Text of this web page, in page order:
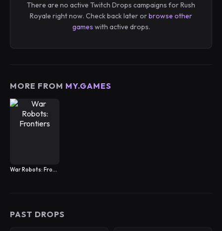
There are no active Twitch Drops campaigns for Rush
Royale right now. Check back later orbrowse other
games with active drops.
MORE FROM MY.GAMES
War Robots: Frontiers
PAST DROPS